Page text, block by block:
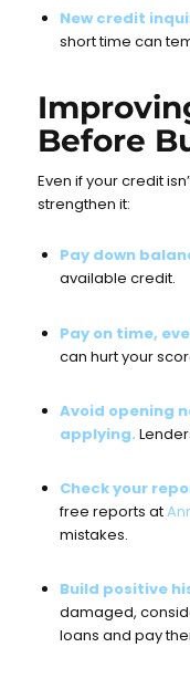
New credit
short time can
Before
Even if your credit
strengthen it:
Pay down
available credit.
Pay on time,
can hurt your
Avoid opening
applying.
Check your
free reports at
mistakes.
Build positive
damaged,
loans and pay